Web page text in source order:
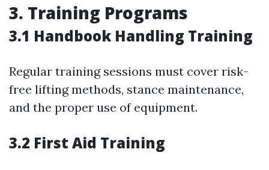
3. Training Programs
3.1 Handbook Handling Training
Regular training sessions must cover risk-
free lifting methods, stance maintenance,
and the proper use of equipment.
3.2 First Aid Training